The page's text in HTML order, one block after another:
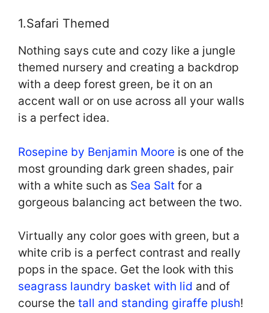
1.Safari Themed
Nothing says cute and cozy like a jungle
themed nursery and creating a backdrop
with a deep forest green, be it on an
accent wall or on use across all your walls
is a perfect idea.
Rosepine by Benjamin Moore is one of the
most grounding dark green shades, pair
with a white such as Sea Salt for a
gorgeous balancing act between the two.
Virtually any color goes with green, but a
white crib is a perfect contrast and really
pops in the space. Get the look with this
seagrass laundry basket with lid and of
course the tall and standing giraffe plush!